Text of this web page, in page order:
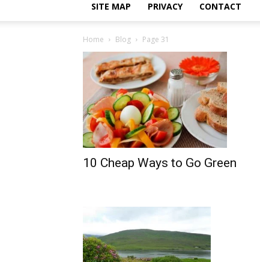
SITE MAP PRIVACY CONTACT
Home Blog Page 31
10 Cheap Ways to Go Green